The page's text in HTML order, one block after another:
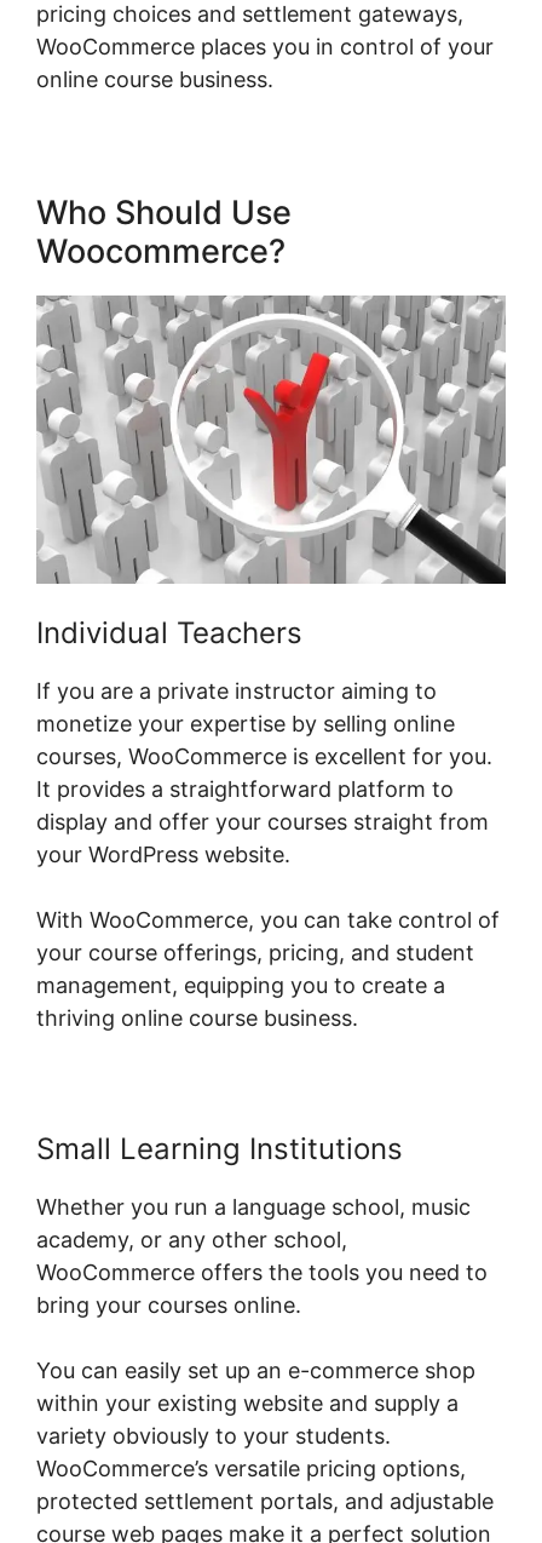
pricing choices and settlement gateways,
WooCommerce places you in control of your
online course business.
Who Should Use
Woocommerce?
Individual Teachers
If you are a private instructor aiming to
monetize your expertise by selling online
courses, WooCommerce is excellent for you.
It provides a straightforward platform to
display and offer your courses straight from
your WordPress website.
With WooCommerce, you can take control of
your course offerings, pricing, and student
management, equipping you to create a
thriving online course business.
Small Learning Institutions
Whether you run a language school, music
academy, or any other school,
WooCommerce offers the tools you need to
bring your courses online.
You can easily set up an e-commerce shop
within your existing website and supply a
variety obviously to your students.
WooCommerce’s versatile pricing options,
protected settlement portals, and adjustable
course web pages make it a perfect solution